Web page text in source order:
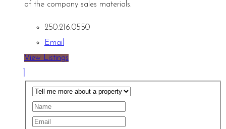
of the company sales materials.
250.216.0550
Email
View Listings